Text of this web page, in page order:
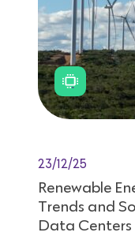
23/12/25
Renewable
Trends and
Data Centers